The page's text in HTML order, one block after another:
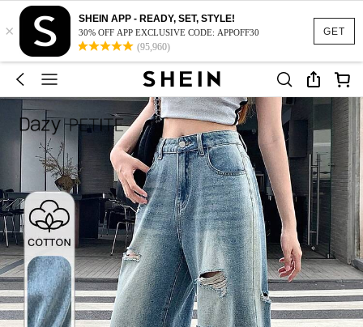
GET
×
SHEIN APP - READY, SET, STYLE!
30% OFF APP EXCLUSIVE CODE: APPOFF30
(95,960)